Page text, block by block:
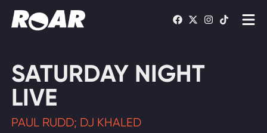
Schedule
SATURDAY NIGHT
LIVE
PAUL RUDD; DJ KHALED